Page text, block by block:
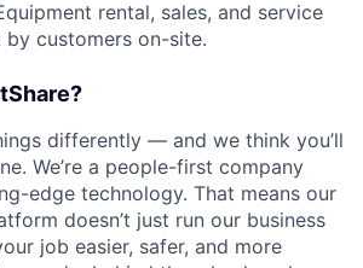
rental, sales, and service
by customers on-site.
differently — and we think you’ll
We’re a people-first company
edge technology. That means our
doesn’t just run our business
job easier, safer, and more